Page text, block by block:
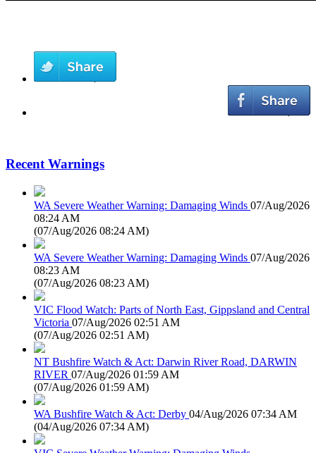
Recent Warnings
WA Severe Weather Warning: Damaging Winds 07/Aug/2026
08:24 AM
(07/Aug/2026 08:24 AM)
WA Severe Weather Warning: Damaging Winds 07/Aug/2026
08:23 AM
(07/Aug/2026 08:23 AM)
VIC Flood Watch: Parts of North East, Gippsland and Central
Victoria 07/Aug/2026 02:51 AM
(07/Aug/2026 02:51 AM)
NT Bushfire Watch & Act: Darwin River Road, DARWIN
RIVER 07/Aug/2026 01:59 AM
(07/Aug/2026 01:59 AM)
WA Bushfire Watch & Act: Derby 04/Aug/2026 07:34 AM
(04/Aug/2026 07:34 AM)